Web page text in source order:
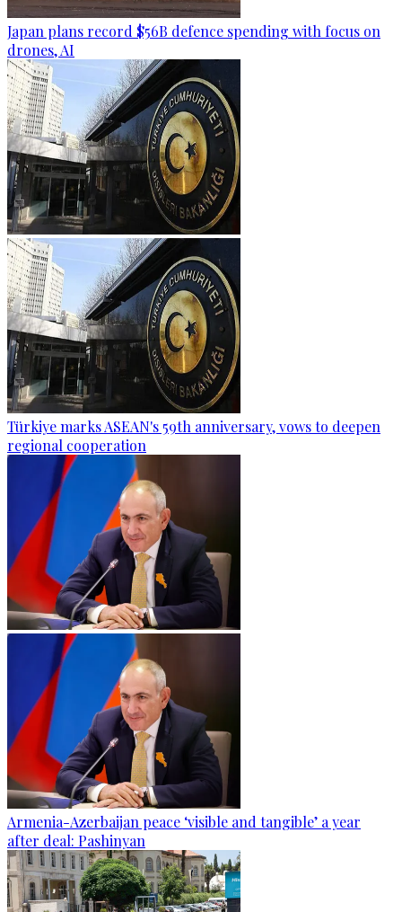
Japan plans record $56B defence spending with focus on
drones, AI
Türkiye marks ASEAN's 59th anniversary, vows to deepen
regional cooperation
Armenia-Azerbaijan peace ‘visible and tangible’ a year
after deal: Pashinyan